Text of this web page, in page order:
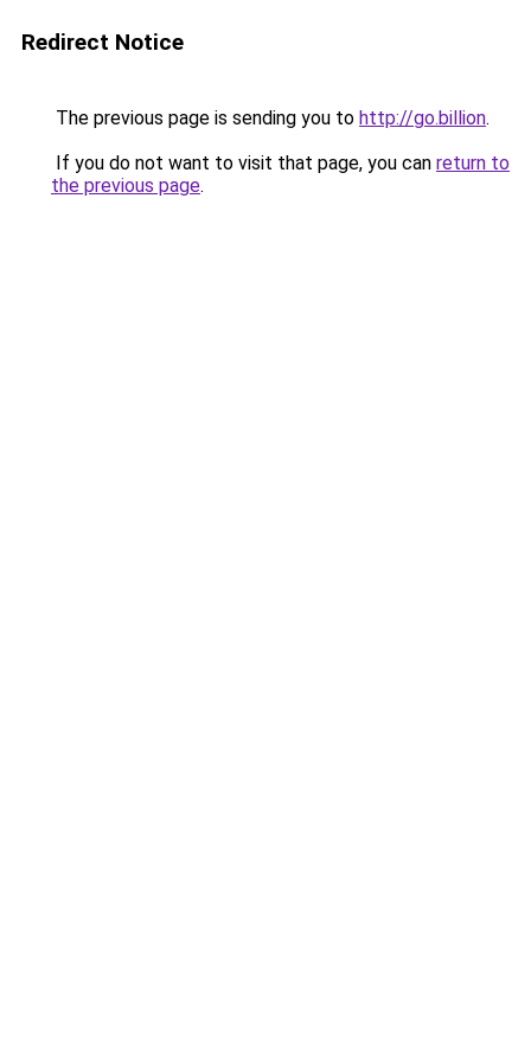
Redirect Notice
The previous page is sending you to http://go.billion.
If you do not want to visit that page, you can return to
the previous page.